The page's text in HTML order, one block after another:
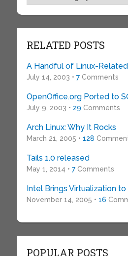
RELATED POSTS
A Handful of Linux-
July 14, 2003 • 7Comments
OpenOffice.org Ported to
July 9, 2003 • 29 Comments
Arch Linux: Why It Rocks
March 21, 2005 • 128
Tails 1.0 released
May 1, 2014 • 7Comments
Intel Brings Virtualization
November 14, 2005 • 16
POPULAR POSTS